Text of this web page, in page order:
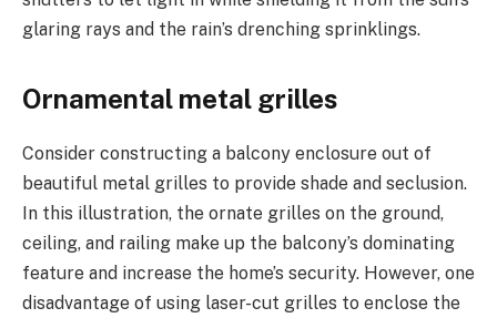
glaring rays and the rain’s drenching sprinklings.
Ornamental metal grilles
Consider constructing a balcony enclosure out of
beautiful metal grilles to provide shade and seclusion.
In this illustration, the ornate grilles on the ground,
ceiling, and railing make up the balcony’s dominating
feature and increase the home’s security. However, one
disadvantage of using laser-cut grilles to enclose the